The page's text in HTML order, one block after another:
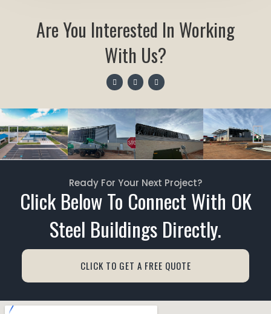
Are You Interested In Working
With Us?
Ready For Your Next Project?
Click Below To Connect With OK
Steel Buildings Directly.
CLICK TO GET A FREE QUOTE